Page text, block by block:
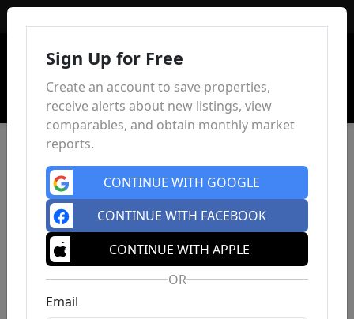
Sign Up for Free
Create an account to save properties,
receive alerts about new listings, view
comparables, and obtain monthly market
reports.
CONTINUE WITH GOOGLE
CONTINUE WITH FACEBOOK
CONTINUE WITH APPLE
OR
Email